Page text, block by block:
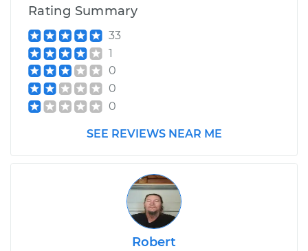
Rating Summary
33
1
0
0
0
SEE REVIEWS NEAR ME
Robert